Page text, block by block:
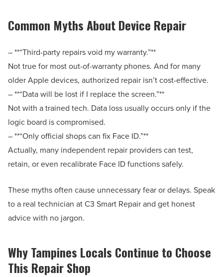
Common Myths About Device Repair
– **“Third-party repairs void my warranty.”**
Not true for most out-of-warranty phones. And for many
older Apple devices, authorized repair isn’t cost-effective.
– **“Data will be lost if I replace the screen.”**
Not with a trained tech. Data loss usually occurs only if the
logic board is compromised.
– **“Only official shops can fix Face ID.”**
Actually, many independent repair providers can test,
retain, or even recalibrate Face ID functions safely.
These myths often cause unnecessary fear or delays. Speak
to a real technician at C3 Smart Repair and get honest
advice with no jargon.
Why Tampines Locals Continue to Choose
This Repair Shop